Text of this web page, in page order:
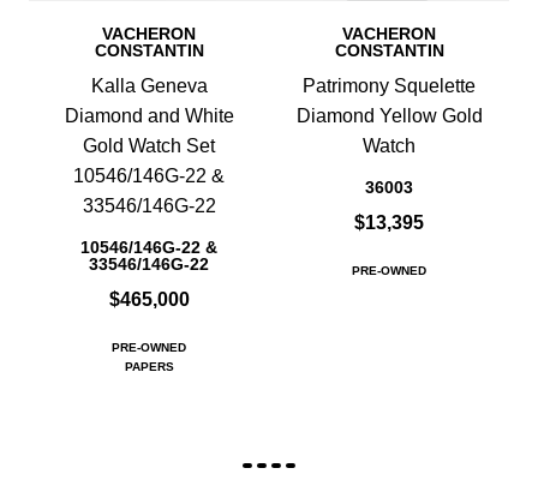
VACHERON
CONSTANTIN
Kalla Geneva
Diamond and White
Gold Watch Set
10546/146G-22 &
33546/146G-22
10546/146G-22 &
33546/146G-22
$465,000
PRE-OWNED
PAPERS
VACHERON
CONSTANTIN
Patrimony Squelette
Diamond Yellow Gold
Watch
36003
$13,395
PRE-OWNED